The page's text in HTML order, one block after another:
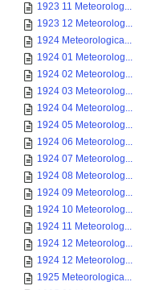
1923 11 Meteorolog...
1923 12 Meteorolog...
1924 Meteorologica...
1924 01 Meteorolog...
1924 02 Meteorolog...
1924 03 Meteorolog...
1924 04 Meteorolog...
1924 05 Meteorolog...
1924 06 Meteorolog...
1924 07 Meteorolog...
1924 08 Meteorolog...
1924 09 Meteorolog...
1924 10 Meteorolog...
1924 11 Meteorolog...
1924 12 Meteorolog...
1924 12 Meteorolog...
1925 Meteorologica...